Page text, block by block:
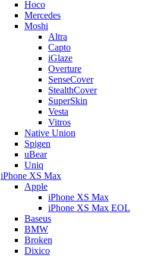
Hoco
Mercedes
Moshi
Altra
Capto
iGlaze
Overture
SenseCover
StealthCover
SuperSkin
Vesta
Vitros
Native Union
Spigen
uBear
Uniq
iPhone XS Max
Apple
iPhone XS Max
iPhone XS Max EOL
Baseus
BMW
Broken
Dixico